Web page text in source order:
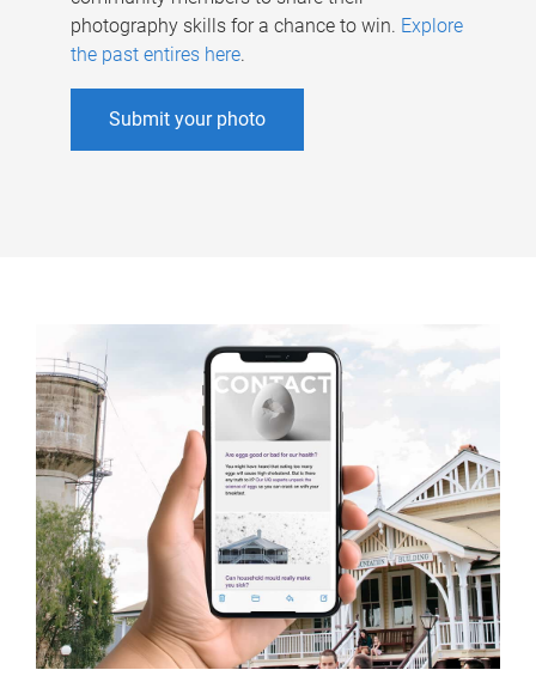
photography skills for a chance to win. Explore
the past entires here.
Submit your photo